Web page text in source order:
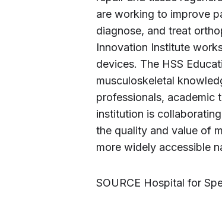
are working to improve
diagnose, and treat
Innovation Institute
devices. The HSS
musculoskeletal
professionals, academic
institution is
the quality and value of
more widely accessible
SOURCE Hospital for